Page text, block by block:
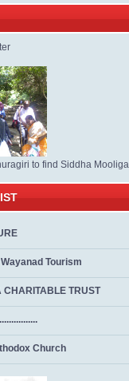
to find Siddha
Tourism
CHARITABLE TRUST
Church